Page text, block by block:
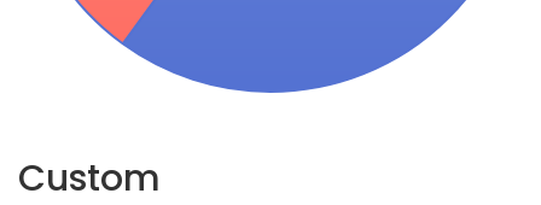
Custom